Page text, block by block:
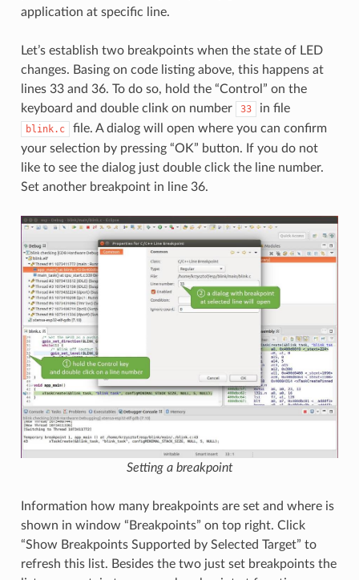
application at specific line.
Let’s establish two breakpoints when the state of LED
changes. Basing on code listing above, this happens at
lines 33 and 36. To do so, hold the “Control” on the
keyboard and double clink on number
33 in file
blink.c
file. A dialog will open where you can confirm
your selection by pressing “OK” button. If you do not
like to see the dialog just double click the line number.
Set another breakpoint in line 36.
Setting a breakpoint
Information how many breakpoints are set and where is
shown in window “Breakpoints” on top right. Click
“Show Breakpoints Supported by Selected Target” to
refresh this list. Besides the two just set breakpoints the